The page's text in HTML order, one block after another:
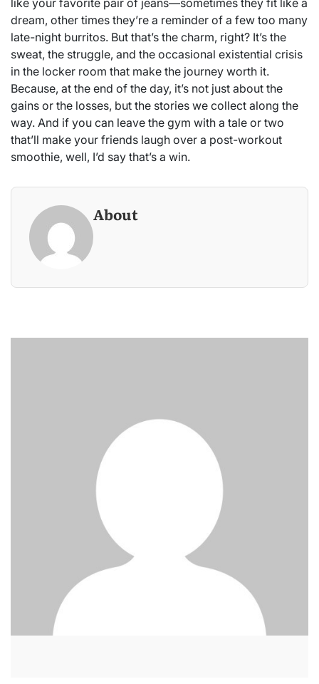
dream, other times they’re a reminder of a few too many
late-night burritos. But that’s the charm, right? It’s the
sweat, the struggle, and the occasional existential crisis
in the locker room that make the journey worth it.
Because, at the end of the day, it’s not just about the
gains or the losses, but the stories we collect along the
way. And if you can leave the gym with a tale or two
that’ll make your friends laugh over a post-workout
smoothie, well, I’d say that’s a win.
About